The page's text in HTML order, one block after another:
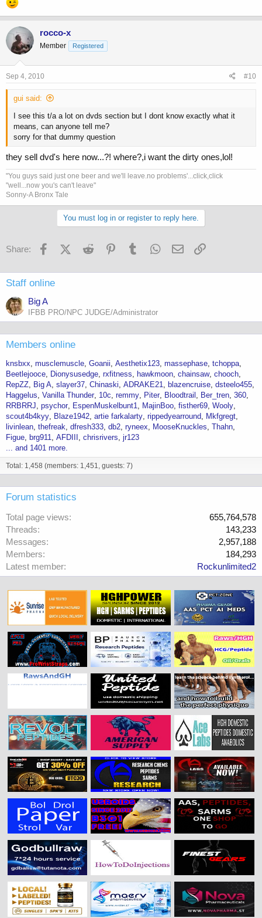
rocco-x
Member Registered
Sep 4, 2010 #10
gui said:
I see this t/a a lot on dvds section but I dont know exactly what it
means, can anyone tell me?
sorry for that dummy question
they sell dvd's here now...?! where?,i want the dirty ones,lol!
"You guys said just one beer and we'll leave.no problems'...click,click
"well...now you's can't leave"
Sonny-A Bronx Tale
You must log in or register to reply here.
Share: FacebookX (Twitter)
Reddit PinterestTumblr WhatsApp
Email
Staff online
Big A
IFBB PRO/NPC JUDGE/Administrator
Members online
knsbxx musclemuscle Goanii Aesthetix123 massephase tchoppa
Beetlejooce
Dionysusedge rxfitness hawkmoon chainsaw chooch
RepZZ
Big A slayer37 Chinaski ADRAKE21 blazencruise dsteelo455
Haggelus Vanilla Thunder 10c remmy Piter Bloodtrail Ber_tren 360
RRBRRJ psychor EspenMuskelbunt1 MajinBoo fisther69 Wooly
scout4b4kyy
Blaze1942 artie farkalarty rippedyearround
Mkfgregt
livinlean thefreak dfresh333 db2 ryneex MooseKnuckles Thahn
Figue
brg911 AFDIII chrisrivers jr123
... and 1401 more.
Total: 1,458 (members: 1,451, guests: 7)
Forum statistics
Total page views
655,764,578
Threads
143,233
Messages
2,957,188
Members
184,293
Latest member
Rockunlimited2